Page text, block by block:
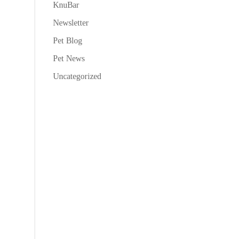
KnuBar
Newsletter
Pet Blog
Pet News
Uncategorized